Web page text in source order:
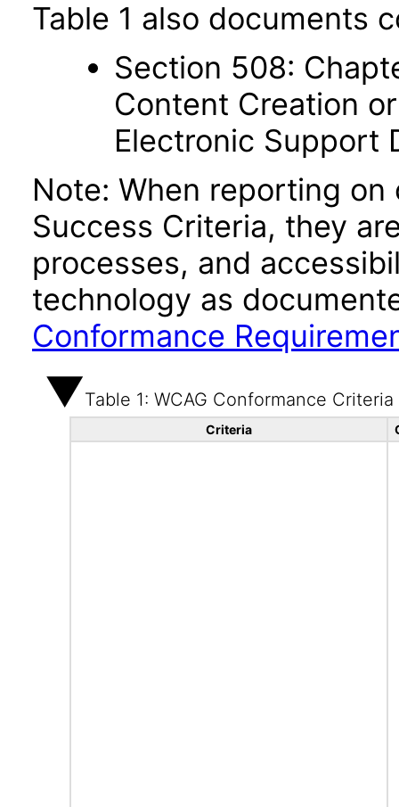
Table 1 also documents
Section 508:
Content Creation
Electronic Support
Note: When reporting
Success Criteria, they
processes, and
technology as
Conformance
Table 1: WCAG Conformance Criteria
Criteria